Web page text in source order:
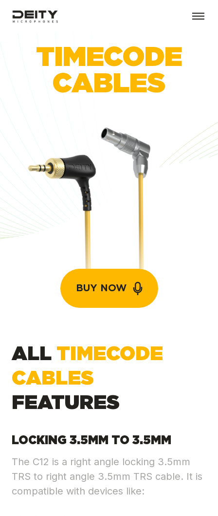
TIMECODE
CABLES
BUY NOW
ALL TIMECODE
CABLES
FEATURES
LOCKING 3.5MM TO 3.5MM
The C12 is a right angle locking 3.5mm
TRS to right angle 3.5mm TRS cable. It is
compatible with devices like: